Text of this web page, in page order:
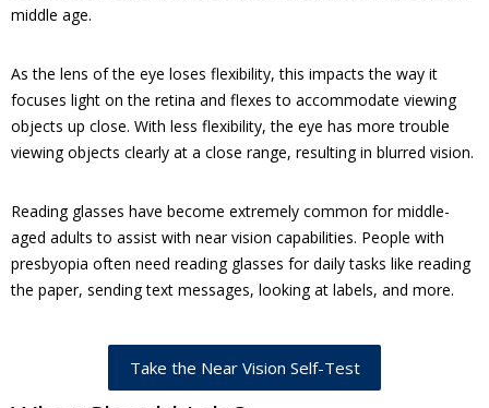
middle age.
As the lens of the eye loses flexibility, this impacts the way it
focuses light on the retina and flexes to accommodate viewing
objects up close. With less flexibility, the eye has more trouble
viewing objects clearly at a close range, resulting in blurred vision.
Reading glasses have become extremely common for middle-
aged adults to assist with near vision capabilities. People with
presbyopia often need reading glasses for daily tasks like reading
the paper, sending text messages, looking at labels, and more.
Take the Near Vision Self-Test